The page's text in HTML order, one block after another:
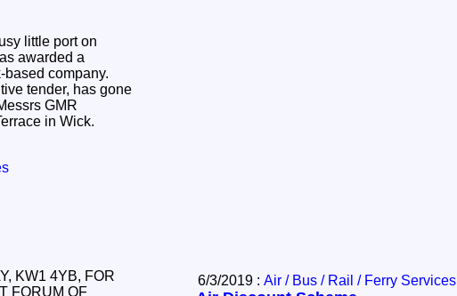
little port on
awarded a
based company.
tender, has gone
GMR
in Wick.
KW1 4YB, FOR
FORUM OF
6/3/2019 : Air / Bus / Rail / Ferry Services